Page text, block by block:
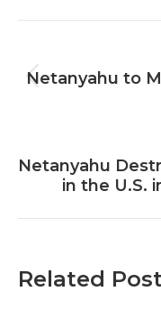
Netanyahu to
Netanyahu
in the U.S.
Related